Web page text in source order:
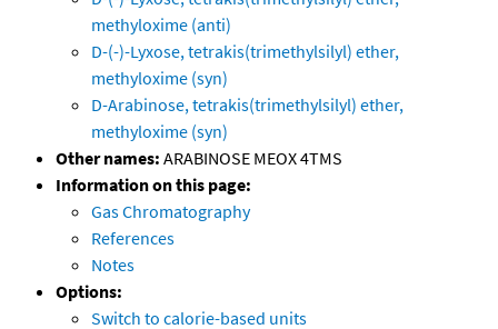
methyloxime (anti)
D-(-)-Lyxose, tetrakis(trimethylsilyl) ether,
methyloxime (syn)
D-Arabinose, tetrakis(trimethylsilyl) ether,
methyloxime (syn)
Other names: ARABINOSE MEOX 4TMS
Information on this page:
Gas Chromatography
References
Notes
Options:
Switch to calorie-based units